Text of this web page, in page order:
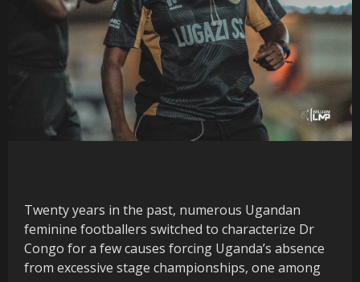
Twenty years in the past, numerous Ugandan
feminine footballers switched to characterize Dr
Congo for a few causes forcing Uganda’s absence
from excessive stage championships, one among